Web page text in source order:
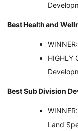
BestHealthand
HIGHLY
Best Sub
Land